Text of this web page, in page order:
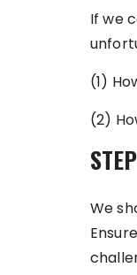
If we
(1)
(2)
We